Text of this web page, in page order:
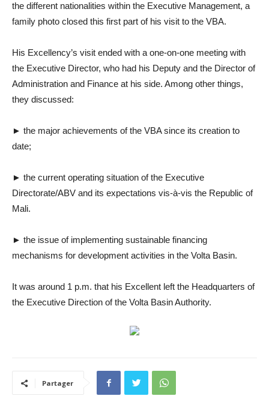
the different nationalities within the Executive Management, a
family photo closed this first part of his visit to the VBA.
His Excellency’s visit ended with a one-on-one meeting with
the Executive Director, who had his Deputy and the Director of
Administration and Finance at his side. Among other things,
they discussed:
► the major achievements of the VBA since its creation to
date;
► the current operating situation of the Executive
Directorate/ABV and its expectations vis-à-vis the Republic of
Mali.
► the issue of implementing sustainable financing
mechanisms for development activities in the Volta Basin.
It was around 1 p.m. that his Excellent left the Headquarters of
the Executive Direction of the Volta Basin Authority.
Partager